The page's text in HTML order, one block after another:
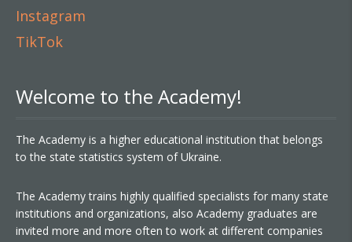
Instagram
TikTok
Welcome to the Academy!
The Academy is a higher educational institution that belongs
to the state statistics system of Ukraine.
The Academy trains highly qualified specialists for many state
institutions and organizations, also Academy graduates are
invited more and more often to work at different companies